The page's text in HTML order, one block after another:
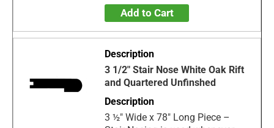
Add to Cart
3 1/2" Stair Nose White Oak Rift
and Quartered Unfinshed
3 ½" Wide x 78" Long Piece –